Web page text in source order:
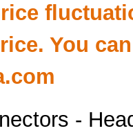
You
-